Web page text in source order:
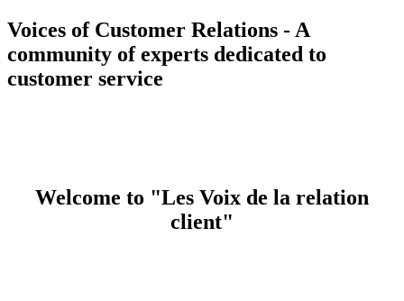
Voices of Customer Relations - A
community of experts dedicated to
customer service
Welcome to "Les Voix de la relation
client"